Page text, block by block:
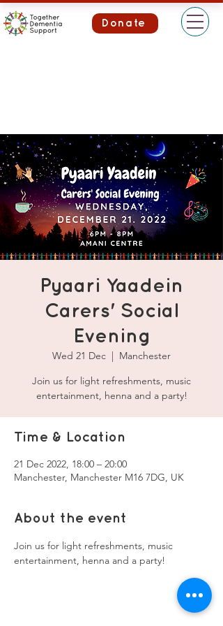
Donate
Pyaari Yaadein
Carers' Social
Evening
Wed 21 Dec
  |
Manchester
Join us for light refreshments, music
entertainment, henna and a party!
Time & Location
21 Dec 2022, 18:00 – 20:00
Manchester, Manchester M16 7DG, UK
About the event
Join us for light refreshments, music
entertainment, henna and a party!